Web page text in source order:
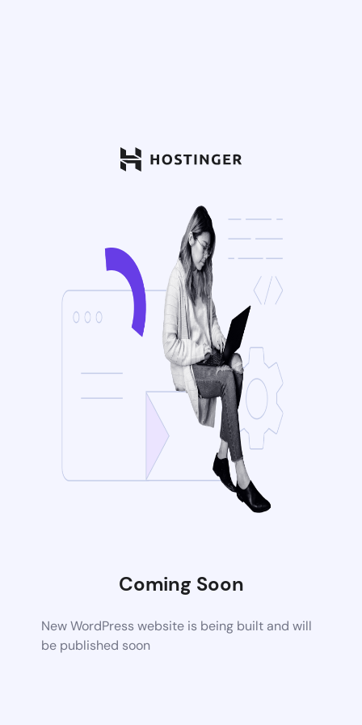
Coming Soon
New WordPress website is being built and will
be published soon